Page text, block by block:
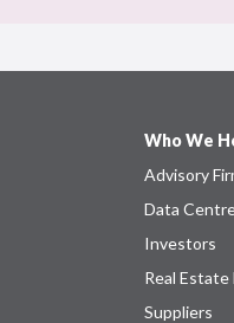
Who We
Advisory
Data
Investors
Real
Suppliers